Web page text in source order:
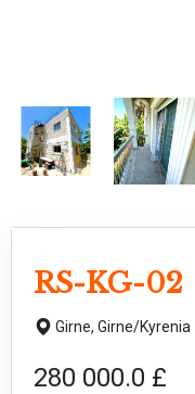
RS-KG-02
Girne, Girne/Kyrenia
280 000.0 £